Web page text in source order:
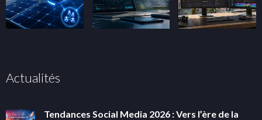
Actualités
Tendances Social Media 2026 : Vers l’ère de la